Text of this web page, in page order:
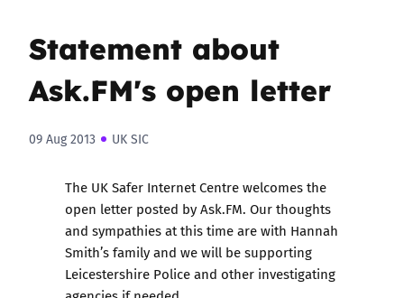
Statement about
Ask.FM's open letter
09 Aug 2013 UK SIC
The UK Safer Internet Centre welcomes the
open letter posted by Ask.FM. Our thoughts
and sympathies at this time are with Hannah
Smith’s family and we will be supporting
Leicestershire Police and other investigating